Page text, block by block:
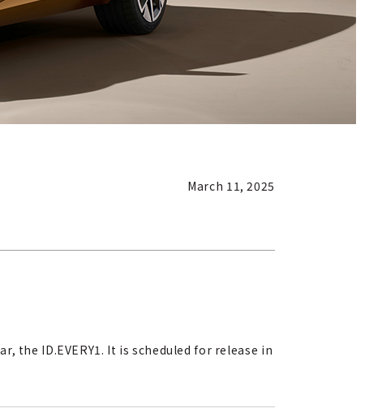
March 11, 2025
the ID.EVERY1. It is scheduled for release in